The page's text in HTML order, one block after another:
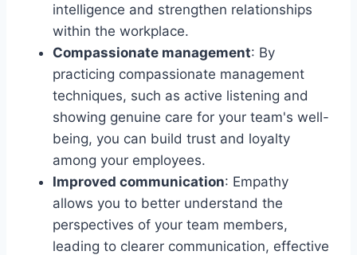
intelligence and strengthen relationships
within the workplace.
Compassionate management: By
practicing compassionate management
techniques, such as active listening and
showing genuine care for your team's well-
being, you can build trust and loyalty
among your employees.
Improved communication: Empathy
allows you to better understand the
perspectives of your team members,
leading to clearer communication, effective